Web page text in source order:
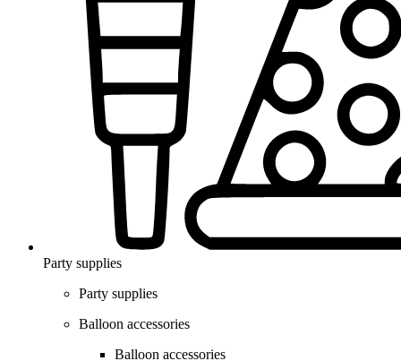
Party supplies
Party supplies
Balloon accessories
Balloon accessories